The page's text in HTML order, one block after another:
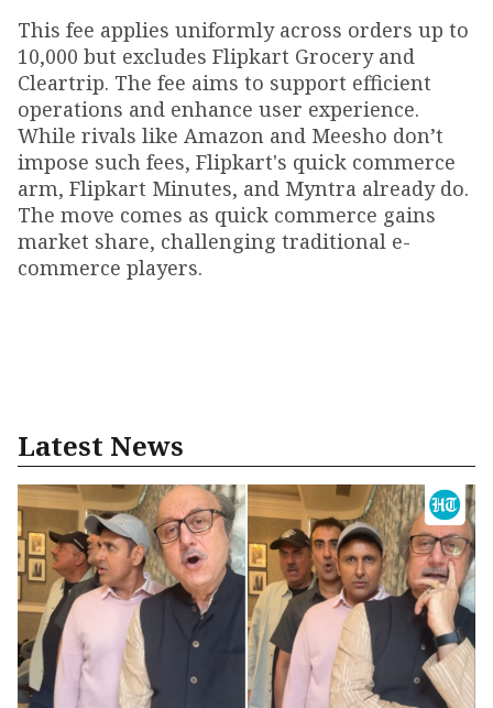
This fee applies uniformly across orders up to
₹10,000 but excludes Flipkart Grocery and
Cleartrip. The fee aims to support efficient
operations and enhance user experience.
While rivals like Amazon and Meesho don’t
impose such fees, Flipkart's quick commerce
arm, Flipkart Minutes, and Myntra already do.
The move comes as quick commerce gains
market share, challenging traditional e-
commerce players.
Latest News